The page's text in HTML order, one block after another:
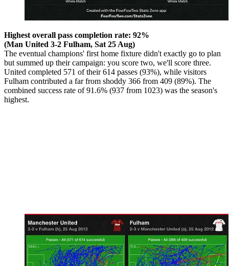
Highest overall pass completion rate: 92%
(Man United 3-2 Fulham, Sat 25 Aug)
The eventual champions' first home fixture didn't exactly go to plan
but summed up their campaign: you score two, we'll score three.
United completed 571 of their 614 passes (93%), while visitors
Fulham contributed a far from shoddy 366 from 409 (89%). The
combined success rate of 91.6% (937 from 1023) was the season's
highest.